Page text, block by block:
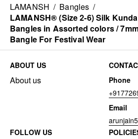
LAMANSH / Bangles /
LAMANSH® (Size 2-6) Silk
Bangles in Assorted colors /
Bangle For Festival Wear
ABOUT US
About us
Phone
Email
FOLLOW US